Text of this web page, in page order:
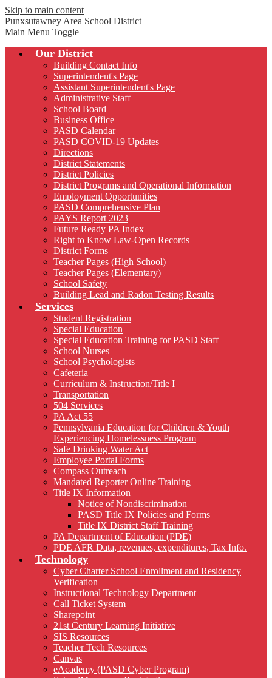
Skip to main content
Punxsutawney Area School District
Main Menu Toggle
Our District
Building Contact Info
Superintendent's Page
Assistant Superintendent's Page
Administrative Staff
School Board
Business Office
PASD Calendar
PASD COVID-19 Updates
Directions
District Statements
District Policies
District Programs and Operational Information
Employment Opportunities
PASD Comprehensive Plan
PAYS Report 2023
Future Ready PA Index
Right to Know Law-Open Records
District Forms
Teacher Pages (High School)
Teacher Pages (Elementary)
School Safety
Building Lead and Radon Testing Results
Services
Student Registration
Special Education
Special Education Training for PASD Staff
School Nurses
School Psychologists
Cafeteria
Curriculum & Instruction/Title I
Transportation
504 Services
PA Act 55
Pennsylvania Education for Children & Youth
Experiencing Homelessness Program
Safe Drinking Water Act
Employee Portal Forms
Compass Outreach
Mandated Reporter Online Training
Title IX Information
Notice of Nondiscrimination
PASD Title IX Policies and Forms
Title IX District Staff Training
PA Department of Education (PDE)
PDE AFR Data, revenues, expenditures, Tax Info.
Technology
Cyber Charter School Enrollment and Residency
Verification
Instructional Technology Department
Call Ticket System
Sharepoint
21st Century Learning Initiative
SIS Resources
Teacher Tech Resources
Canvas
eAcademy (PASD Cyber Program)